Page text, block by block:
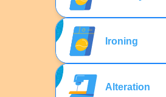
Ironing
Alteration